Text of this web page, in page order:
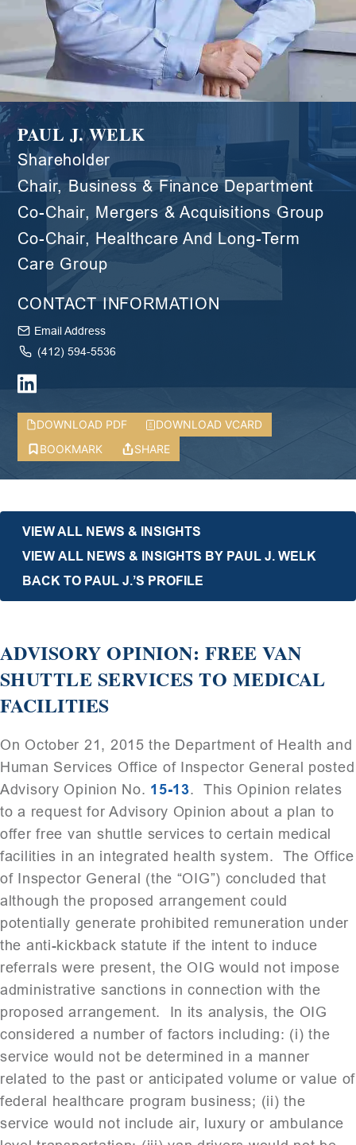
PAUL J. WELK
Shareholder
Chair, Business & Finance Department
Co-Chair, Mergers & Acquisitions Group
Co-Chair, Healthcare And Long-Term
Care Group
CONTACT INFORMATION
Email Address
(412) 594-5536
DOWNLOAD PDF
DOWNLOAD VCARD
BOOKMARK
SHARE
VIEW ALL NEWS & INSIGHTS
VIEW ALL NEWS & INSIGHTS BY PAUL J. WELK
BACK TO PAUL J.’S PROFILE
ADVISORY OPINION: FREE VAN
SHUTTLE SERVICES TO MEDICAL
FACILITIES
On October 21, 2015 the Department of Health and
Human Services Office of Inspector General posted
Advisory Opinion No. 15-13. This Opinion relates
to a request for Advisory Opinion about a plan to
offer free van shuttle services to certain medical
facilities in an integrated health system. The Office
of Inspector General (the “OIG”) concluded that
although the proposed arrangement could
potentially generate prohibited remuneration under
the anti-kickback statute if the intent to induce
referrals were present, the OIG would not impose
administrative sanctions in connection with the
proposed arrangement. In its analysis, the OIG
considered a number of factors including: (i) the
service would not be determined in a manner
related to the past or anticipated volume or value of
federal healthcare program business; (ii) the
service would not include air, luxury or ambulance